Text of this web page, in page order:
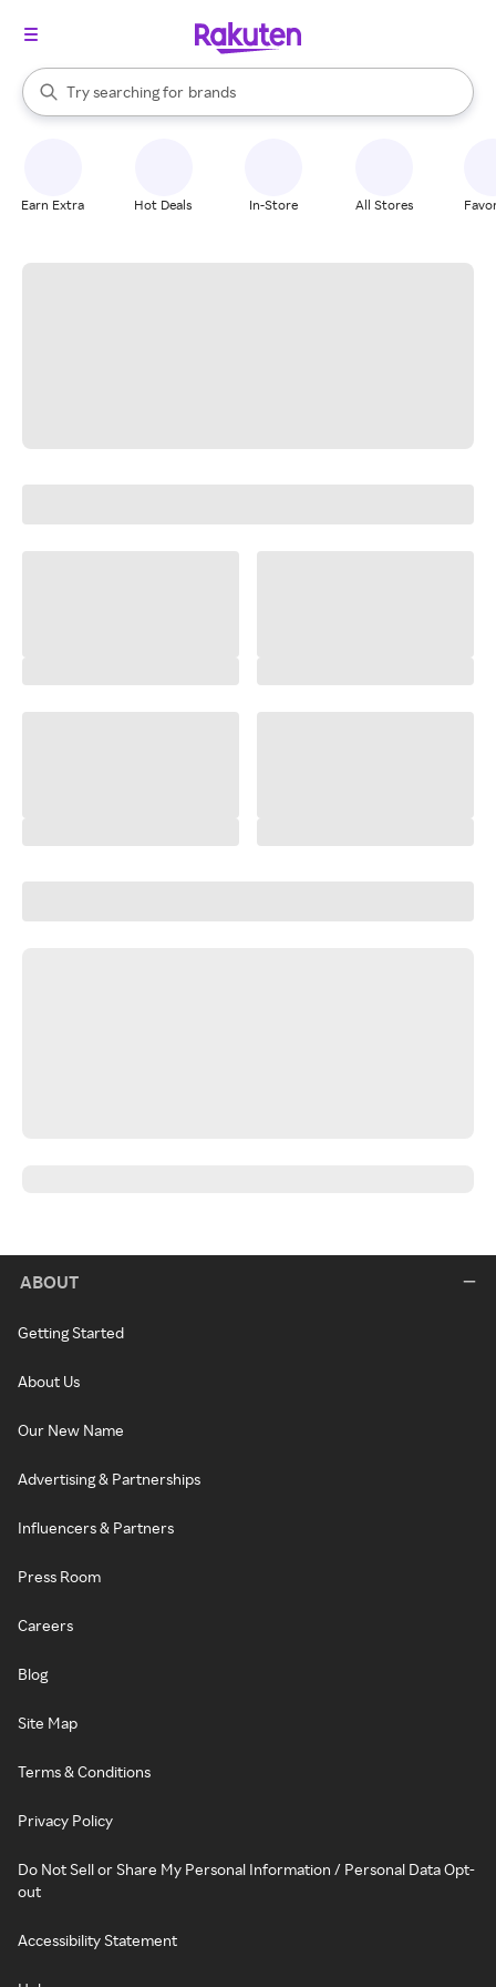
Search Rakuten
Try searching for
stores
brands
groceries
When autocomplete results are available, use the up and down
Earn Extra Hot Deals In-Store All Stores
ABOUT
Getting Started
About Us
Our New Name
Advertising & Partnerships
Influencers & Partners
Press Room
Careers
Blog
Site Map
Terms & Conditions
Privacy Policy
Do Not Sell or Share My Personal Information / Personal Data Opt-
out
Accessibility Statement